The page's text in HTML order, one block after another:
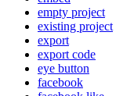
empty project
existing project
export
export code
eye button
facebook